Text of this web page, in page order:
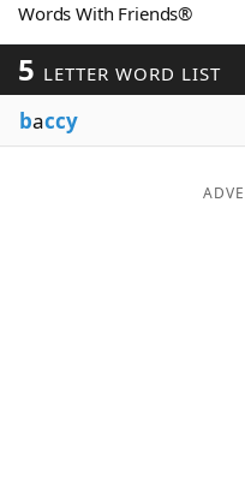
Our Brands
Words With Friends®
5 LETTER WORD LIST
baccy